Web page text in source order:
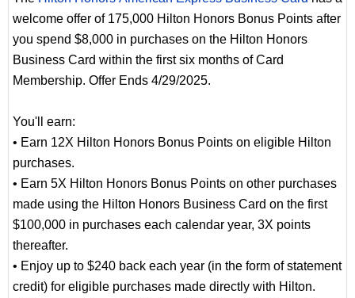
welcome offer of 175,000 Hilton Honors Bonus Points after
you spend $8,000 in purchases on the Hilton Honors
Business Card within the first six months of Card
Membership. Offer Ends 4/29/2025.
You'll earn:
• Earn 12X Hilton Honors Bonus Points on eligible Hilton
purchases.
• Earn 5X Hilton Honors Bonus Points on other purchases
made using the Hilton Honors Business Card on the first
$100,000 in purchases each calendar year, 3X points
thereafter.
• Enjoy up to $240 back each year (in the form of statement
credit) for eligible purchases made directly with Hilton.